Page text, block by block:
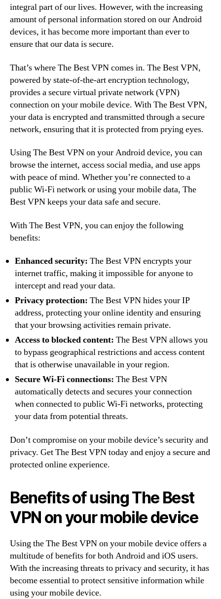
integral part of our lives. However, with the increasing
amount of personal information stored on our Android
devices, it has become more important than ever to
ensure that our data is secure.
That’s where The Best VPN comes in. The Best VPN,
powered by state-of-the-art encryption technology,
provides a secure virtual private network (VPN)
connection on your mobile device. With The Best VPN,
your data is encrypted and transmitted through a secure
network, ensuring that it is protected from prying eyes.
Using The Best VPN on your Android device, you can
browse the internet, access social media, and use apps
with peace of mind. Whether you’re connected to a
public Wi-Fi network or using your mobile data, The
Best VPN keeps your data safe and secure.
With The Best VPN, you can enjoy the following
benefits:
Enhanced security: The Best VPN encrypts your
internet traffic, making it impossible for anyone to
intercept and read your data.
Privacy protection: The Best VPN hides your IP
address, protecting your online identity and ensuring
that your browsing activities remain private.
Access to blocked content: The Best VPN allows you
to bypass geographical restrictions and access content
that is otherwise unavailable in your region.
Secure Wi-Fi connections: The Best VPN
automatically detects and secures your connection
when connected to public Wi-Fi networks, protecting
your data from potential threats.
Don’t compromise on your mobile device’s security and
privacy. Get The Best VPN today and enjoy a secure and
protected online experience.
Benefits of using The Best
VPN on your mobile device
Using the The Best VPN on your mobile device offers a
multitude of benefits for both Android and iOS users.
With the increasing threats to privacy and security, it has
become essential to protect sensitive information while
using your mobile device.